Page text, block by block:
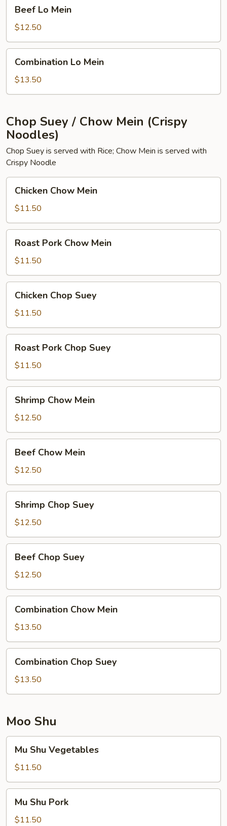
Mein
Beef Lo Mein
$12.50
Mein
Combination Lo Mein
$13.50
Chop Suey / Chow Mein (Crispy
Noodles)
Chop Suey is served with Rice; Chow Mein is served with
Crispy Noodle
Chow
Mein
Chicken Chow Mein
$11.50
Pork
Chow
Mein
Roast Pork Chow Mein
$11.50
Chop
Suey
Chicken Chop Suey
$11.50
Pork
Chop
Suey
Roast Pork Chop Suey
$11.50
Chow
Mein
Shrimp Chow Mein
$12.50
Chow
Mein
Beef Chow Mein
$12.50
Chop
Suey
Shrimp Chop Suey
$12.50
Chop
Suey
Beef Chop Suey
$12.50
Chow
Mein
Combination Chow Mein
$13.50
Chop
Suey
Combination Chop Suey
$13.50
Moo Shu
Shu
Vegetables
Mu Shu Vegetables
$11.50
Shu
Pork
Mu Shu Pork
$11.50